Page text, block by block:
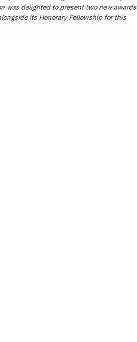
was delighted to present two new awards
its Honorary Fellowship for this